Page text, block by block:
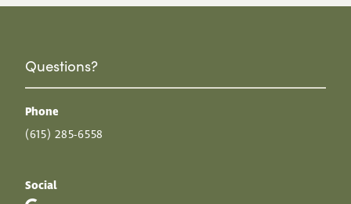
Questions?
Phone
(615) 285-6558
Social